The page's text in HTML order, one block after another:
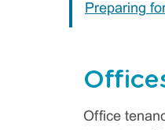
Preparing
Office